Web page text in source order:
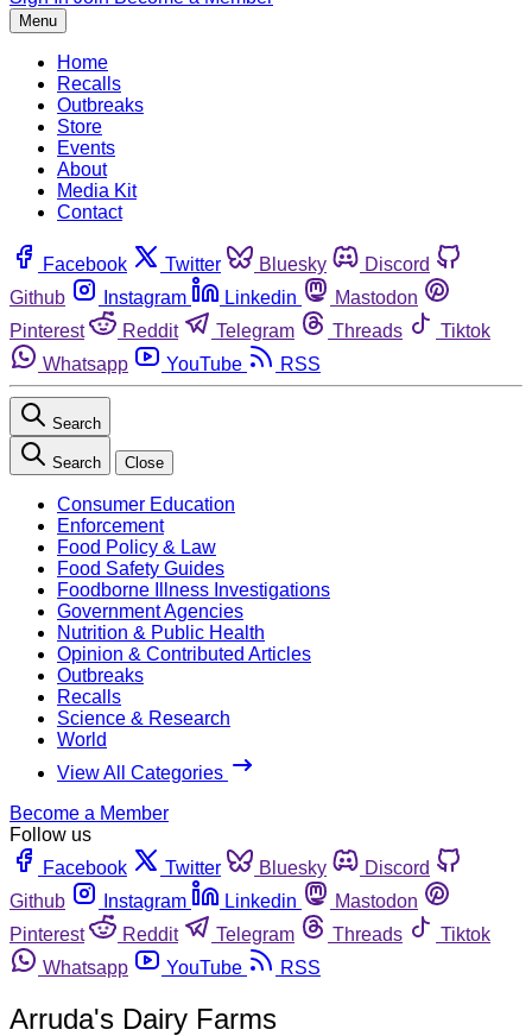
Menu
Home
Recalls
Outbreaks
Store
Events
About
Media Kit
Contact
Facebook Twitter Bluesky
Discord
Github
Instagram Linkedin
Mastodon
Pinterest
Reddit Telegram Threads
Tiktok
Whatsapp
YouTube RSS
Search
Search Close
Consumer Education
Enforcement
Food Policy & Law
Food Safety Guides
Foodborne Illness Investigations
Government Agencies
Nutrition & Public Health
Opinion & Contributed Articles
Outbreaks
Recalls
Science & Research
World
View All Categories
Become a Member
Follow us
Facebook
Twitter Bluesky
Discord
Github
Instagram Linkedin
Mastodon
Pinterest
Reddit Telegram Threads
Tiktok
Whatsapp
YouTube RSS
Arruda's Dairy Farms